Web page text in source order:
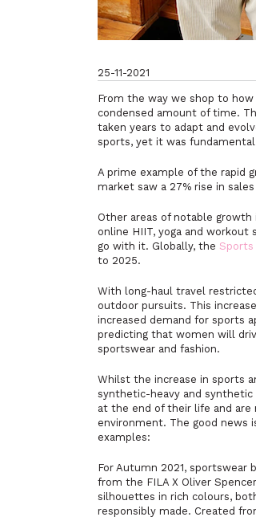
25-11-2021
From the way we shop to how
condensed amount of time.
taken years to adapt and
sports, yet it was
A prime example of the rapid
market saw a 27% rise in
Other areas of notable growth
online HIIT, yoga and
go with it. Globally, the Sports
to 2025.
With long-haul travel
outdoor pursuits. This
increased demand for sports
predicting that women will
sportswear and fashion.
Whilst the increase in sports
synthetic-heavy and
at the end of their life and are
environment. The good news
examples:
For Autumn 2021, sportswear
from the FILA X Oliver
silhouettes in rich colours,
responsibly made. Created